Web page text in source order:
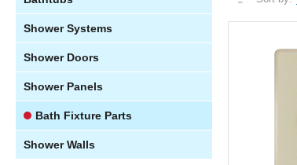
Shower Systems
Shower Doors
Shower Panels
Bath Fixture Parts
Shower Walls